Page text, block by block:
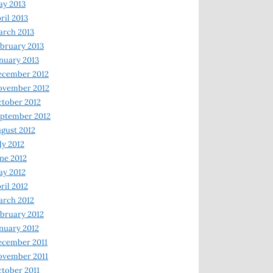
2013
2013
2013
2013
2013
2012
2012
2012
2012
2012
2012
2012
2012
2012
2012
2012
2012
2011
2011
2011